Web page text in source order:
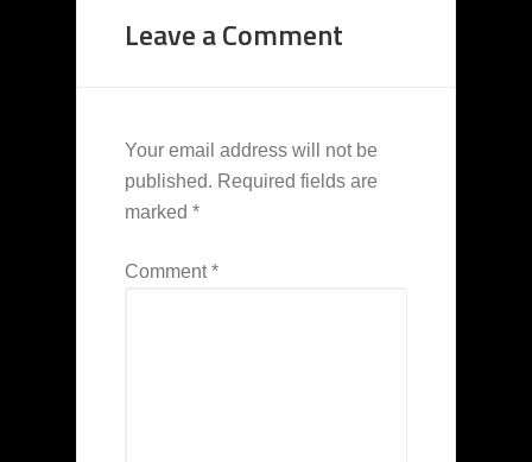
Leave a Comment
Your email address will not be
published. Required fields are
marked *
Comment*